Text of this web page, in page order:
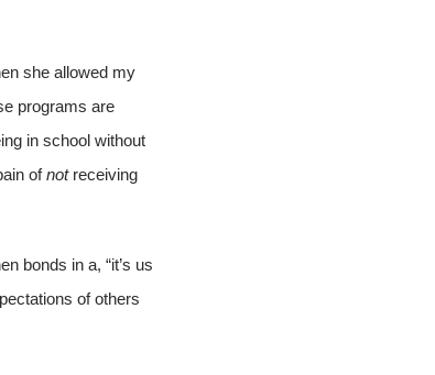
she allowed my
programs are
in school without
ofnotreceiving
bonds in a, “it’s us
of others